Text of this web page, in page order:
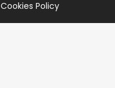
Cookies Policy